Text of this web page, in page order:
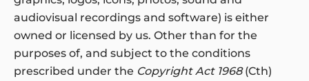
audiovisual recordings and software) is either
owned or licensed by us. Other than for the
purposes of, and subject to the conditions
prescribed under the Copyright Act 1968(Cth)